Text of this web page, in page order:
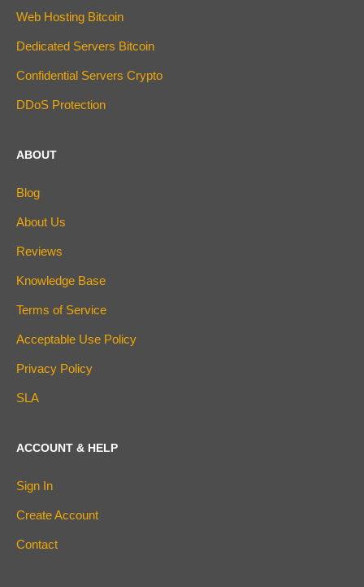
Web Hosting Bitcoin
Dedicated Servers Bitcoin
Confidential Servers Crypto
DDoS Protection
ABOUT
Blog
About Us
Reviews
Knowledge Base
Terms of Service
Acceptable Use Policy
Privacy Policy
SLA
ACCOUNT & HELP
Sign In
Create Account
Contact